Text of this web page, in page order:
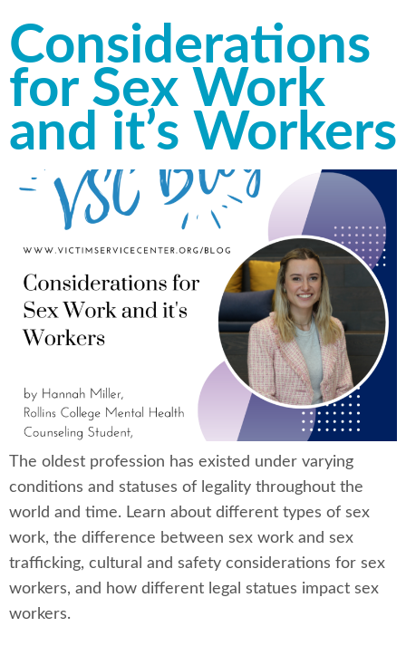
Considerations
for Sex Work
and it’s Workers
The oldest profession has existed under varying
conditions and statuses of legality throughout the
world and time. Learn about different types of sex
work, the difference between sex work and sex
trafficking, cultural and safety considerations for sex
workers, and how different legal statues impact sex
workers.